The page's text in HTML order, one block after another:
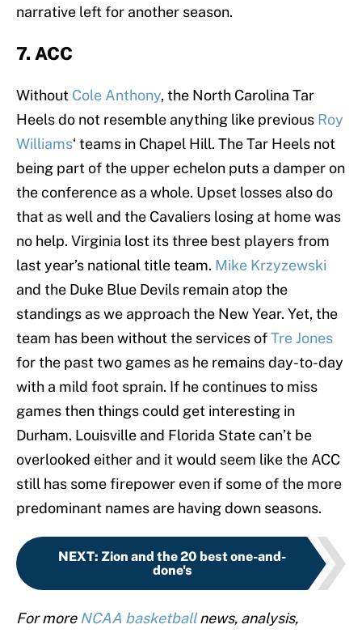
narrative left for another season.
7. ACC
Without Cole Anthony, the North Carolina Tar
Heels do not resemble anything like previous Roy
Williams‘ teams in Chapel Hill. The Tar Heels not
being part of the upper echelon puts a damper on
the conference as a whole. Upset losses also do
that as well and the Cavaliers losing at home was
no help. Virginia lost its three best players from
last year’s national title team. Mike Krzyzewski
and the Duke Blue Devils remain atop the
standings as we approach the New Year. Yet, the
team has been without the services ofTre Jones
for the past two games as he remains day-to-day
with a mild foot sprain. If he continues to miss
games then things could get interesting in
Durham. Louisville and Florida State can’t be
overlooked either and it would seem like the ACC
still has some firepower even if some of the more
predominant names are having down seasons.
NEXT: Zion and the 20 best one-and-
done's
For more NCAA basketballnews, analysis,